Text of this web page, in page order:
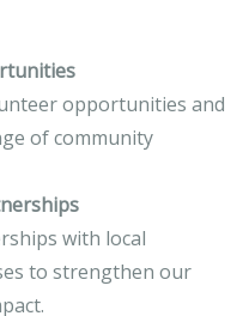
opportunities and
of community
with local
to strengthen our